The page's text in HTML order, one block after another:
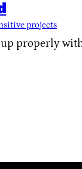
projects
up properly